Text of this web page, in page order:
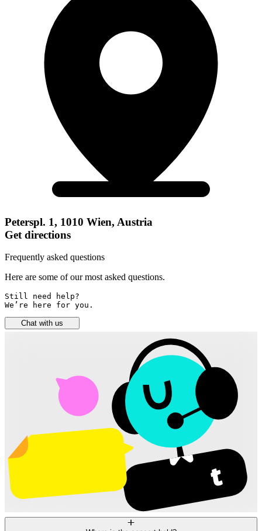
Peterspl. 1, 1010 Wien, Austria
Get directions
Frequently asked questions
Here are some of our most asked questions.
Still need help?
We’re here for you.
Chat with us